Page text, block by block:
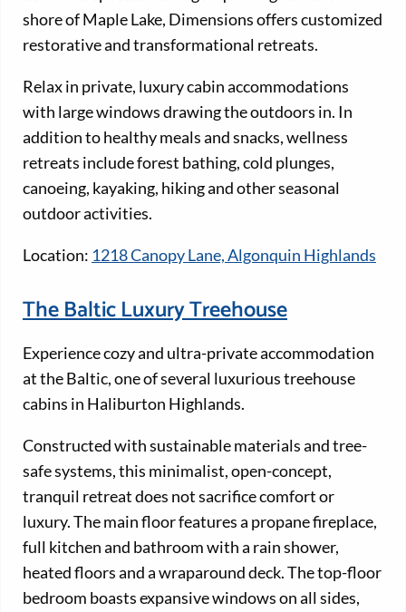
shore of Maple Lake, Dimensions offers customized
restorative and transformational retreats.
Relax in private, luxury cabin accommodations
with large windows drawing the outdoors in. In
addition to healthy meals and snacks, wellness
retreats include forest bathing, cold plunges,
canoeing, kayaking, hiking and other seasonal
outdoor activities.
Location: 1218 Canopy Lane, Algonquin Highlands
The Baltic Luxury Treehouse
Experience cozy and ultra-private accommodation
at the Baltic, one of several luxurious treehouse
cabins in Haliburton Highlands.
Constructed with sustainable materials and tree-
safe systems, this minimalist, open-concept,
tranquil retreat does not sacrifice comfort or
luxury. The main floor features a propane fireplace,
full kitchen and bathroom with a rain shower,
heated floors and a wraparound deck. The top-floor
bedroom boasts expansive windows on all sides,